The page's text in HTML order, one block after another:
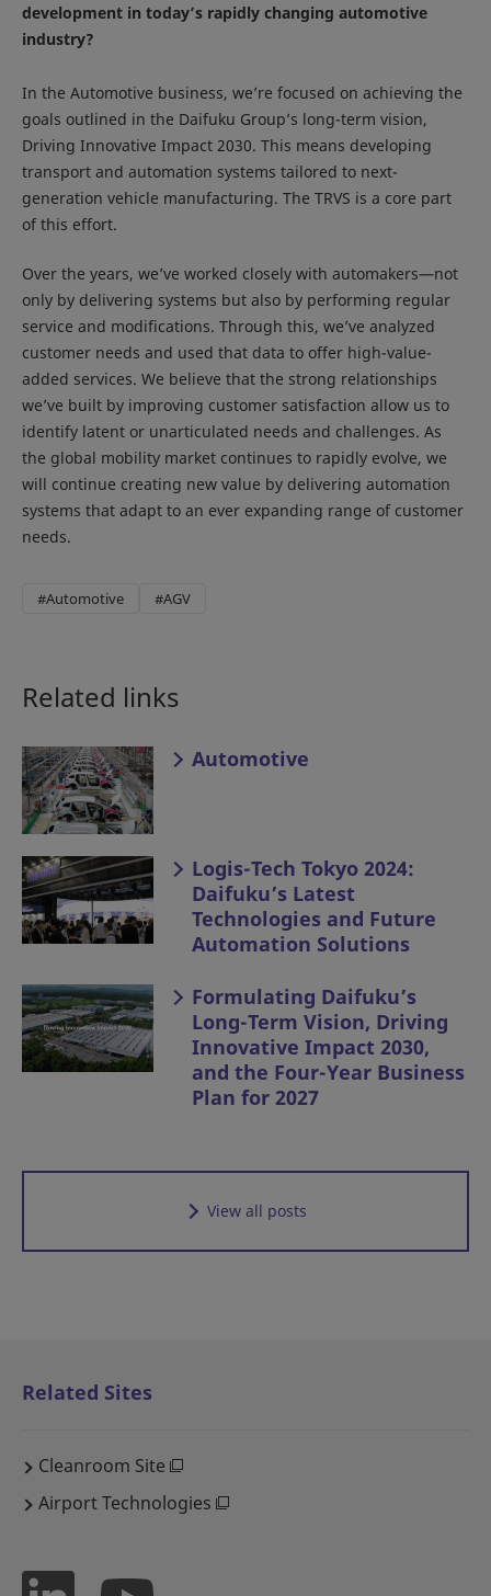
development in today’s rapidly changing automotive
industry?
In the Automotive business, we’re focused on achieving the
goals outlined in the Daifuku Group’s long-term vision,
Driving Innovative Impact 2030. This means developing
transport and automation systems tailored to next-
generation vehicle manufacturing. The TRVS is a core part
of this effort.
Over the years, we’ve worked closely with automakers—not
only by delivering systems but also by performing regular
service and modifications. Through this, we’ve analyzed
customer needs and used that data to offer high-value-
added services. We believe that the strong relationships
we’ve built by improving customer satisfaction allow us to
identify latent or unarticulated needs and challenges. As
the global mobility market continues to rapidly evolve, we
will continue creating new value by delivering automation
systems that adapt to an ever expanding range of customer
needs.
#Automotive #AGV
Related links
Automotive
Logis-Tech Tokyo 2024:
Daifuku’s Latest
Technologies and Future
Automation Solutions
Formulating Daifuku’s
Long-Term Vision, Driving
Innovative Impact 2030,
and the Four-Year Business
Plan for 2027
View all posts
Related Sites
Cleanroom Site
Airport Technologies